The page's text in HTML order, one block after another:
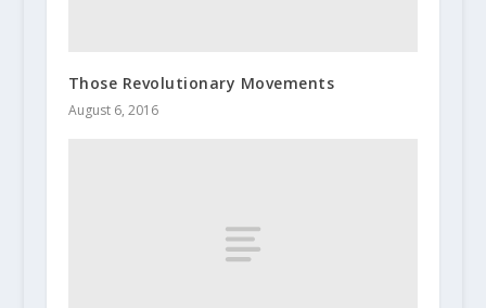
Those Revolutionary Movements
August 6, 2016